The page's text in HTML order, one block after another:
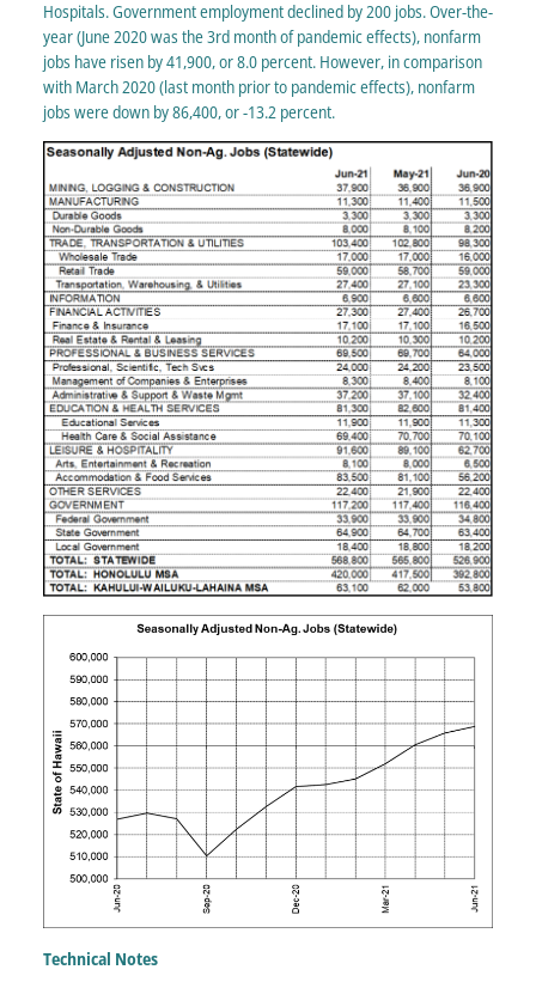
Hospitals. Government employment declined by 200 jobs. Over-the-
year (June 2020 was the 3rd month of pandemic effects), nonfarm
jobs have risen by 41,900, or 8.0 percent. However, in comparison
with March 2020 (last month prior to pandemic effects), nonfarm
jobs were down by 86,400, or -13.2 percent.
Technical Notes